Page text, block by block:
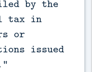
by the
tax in
or
issued